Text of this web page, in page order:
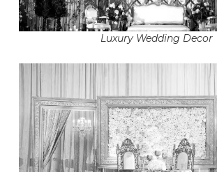
Luxury Wedding Decor